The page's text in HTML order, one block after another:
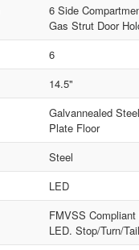
6 Side
Gas Strut Door
6
14.5"
Galvannealed
Plate Floor
Steel
LED
FMVSS Compliant
LED. Stop/Turn/